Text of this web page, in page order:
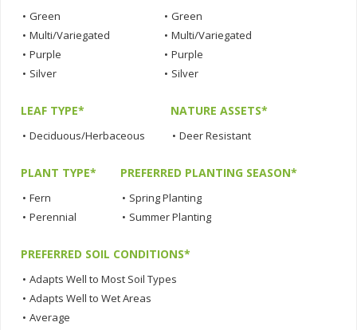
• Green
• Multi/Variegated
• Purple
• Silver
• Green
• Multi/Variegated
• Purple
• Silver
LEAF TYPE*
• Deciduous/Herbaceous
NATURE ASSETS*
• Deer Resistant
PLANT TYPE*
• Fern
• Perennial
PREFERRED PLANTING SEASON*
• Spring Planting
• Summer Planting
PREFERRED SOIL CONDITIONS*
• Adapts Well to Most Soil Types
• Adapts Well to Wet Areas
• Average